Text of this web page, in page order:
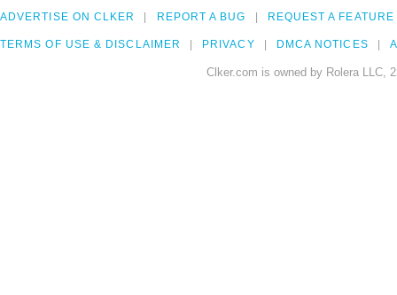
ADVERTISE ON CLKER REPORT A BUG REQUEST A FEATURE
TERMS OF USE & DISCLAIMER PRIVACY DMCA NOTICES
Clker.com is owned by Rolera LLC,